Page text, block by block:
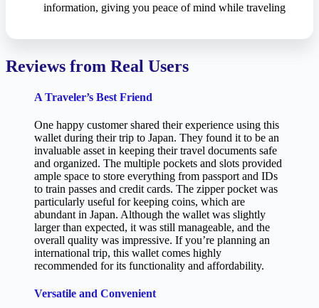
information, giving you peace of mind while traveling
Reviews from Real Users
A Traveler’s Best Friend
One happy customer shared their experience using this
wallet during their trip to Japan. They found it to be an
invaluable asset in keeping their travel documents safe
and organized. The multiple pockets and slots provided
ample space to store everything from passport and IDs
to train passes and credit cards. The zipper pocket was
particularly useful for keeping coins, which are
abundant in Japan. Although the wallet was slightly
larger than expected, it was still manageable, and the
overall quality was impressive. If you’re planning an
international trip, this wallet comes highly
recommended for its functionality and affordability.
Versatile and Convenient